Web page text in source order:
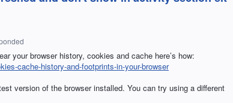
your browser history, cookies and cache here’s how:
cache-history-and-footprints-in-your-browser
version of the browser installed. You can try using a different